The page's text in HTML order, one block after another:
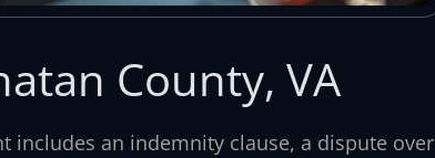
County, VA
includes an indemnity clause, a dispute over